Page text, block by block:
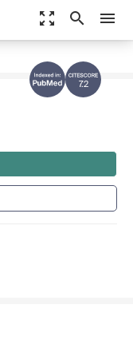
zoom_out_map search menu
7.2